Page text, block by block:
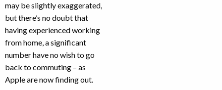
may be slightly exaggerated,
but there’s no doubt that
having experienced working
from home, a significant
number have no wish to go
back to commuting – as
Apple are now finding out.